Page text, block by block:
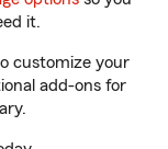
it.
customize your
add-ons for